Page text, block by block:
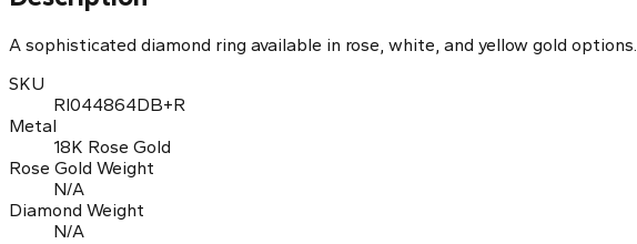
A sophisticated diamond ring available in rose, white, and yellow gold options.
SKU
RI044864DB+R
Metal
18K Rose Gold
Rose Gold Weight
N/A
Diamond Weight
N/A